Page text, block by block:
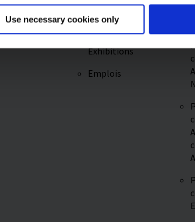
Use necessary cookies only
Promotional
Fairs &
Exhibitions
Emplois